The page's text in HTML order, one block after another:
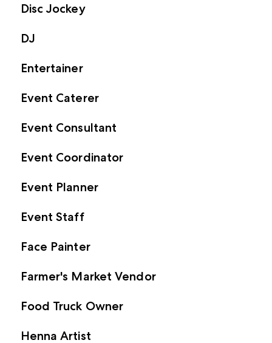
Disc Jockey
DJ
Entertainer
Event Caterer
Event Consultant
Event Coordinator
Event Planner
Event Staff
Face Painter
Farmer's Market Vendor
Food Truck Owner
Henna Artist